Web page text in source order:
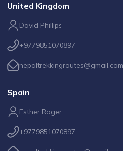
United Kingdom
David Phillips
+9779851070897
nepaltrekkingroutes@gmail.com
Spain
Esther Roger
+9779851070897